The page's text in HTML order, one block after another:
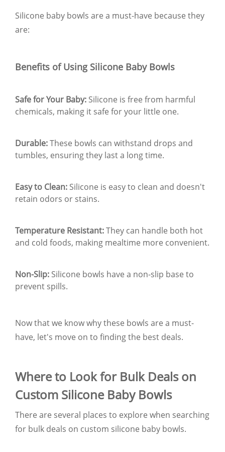
Silicone baby bowls are a must-have because they
are:
Benefits of Using Silicone Baby Bowls
Safe for Your Baby: Silicone is free from harmful
chemicals, making it safe for your little one.
Durable:These bowls can withstand drops and
tumbles, ensuring they last a long time.
Easy to Clean: Silicone is easy to clean and doesn't
retain odors or stains.
Temperature Resistant:They can handle both hot
and cold foods, making mealtime more convenient.
Non-Slip: Silicone bowls have a non-slip base to
prevent spills.
Now that we know why these bowls are a must-
have, let's move on to finding the best deals.
Where to Look for Bulk Deals on
Custom Silicone Baby Bowls
There are several places to explore when searching
for bulk deals on custom silicone baby bowls.